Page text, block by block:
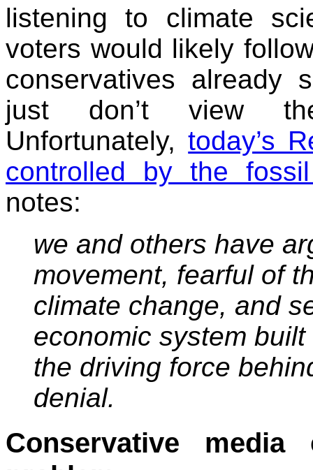
listening to climate
voters would likely
conservatives already
just don’t view
Unfortunately,today’s
controlled by the
notes:
we and others have
movement, fearful of
climate change, and
economic system
the driving force
denial.
Conservative